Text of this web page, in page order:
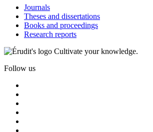
Journals
Theses and dissertations
Books and proceedings
Research reports
Cultivate your knowledge.
Follow us